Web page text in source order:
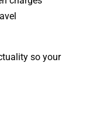
so your